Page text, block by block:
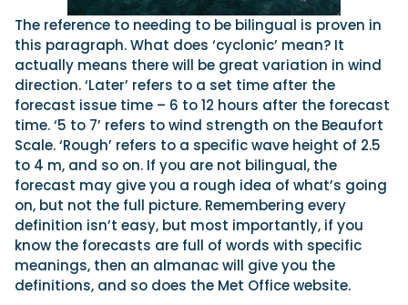
The reference to needing to be bilingual is proven in
this paragraph. What does ‘cyclonic’ mean? It
actually means there will be great variation in wind
direction. ‘Later’ refers to a set time after the
forecast issue time – 6 to 12 hours after the forecast
time. ‘5 to 7’ refers to wind strength on the Beaufort
Scale. ‘Rough’ refers to a specific wave height of 2.5
to 4 m, and so on. If you are not bilingual, the
forecast may give you a rough idea of what’s going
on, but not the full picture. Remembering every
definition isn’t easy, but most importantly, if you
know the forecasts are full of words with specific
meanings, then an almanac will give you the
definitions, and so does the Met Office website.